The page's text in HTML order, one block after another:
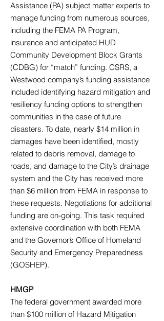
Assistance (PA) subject matter experts to
manage funding from numerous sources,
including the FEMA PA Program,
insurance and anticipated HUD
Community Development Block Grants
(CDBG) for “match” funding. CSRS, a
Westwood company’s funding assistance
included identifying hazard mitigation and
resiliency funding options to strengthen
communities in the case of future
disasters. To date, nearly $14 million in
damages have been identified, mostly
related to debris removal, damage to
roads, and damage to the City’s drainage
system and the City has received more
than $6 million from FEMA in response to
these requests. Negotiations for additional
funding are on-going. This task required
extensive coordination with both FEMA
and the Governor’s Office of Homeland
Security and Emergency Preparedness
(GOSHEP).
HMGP
The federal government awarded more
than $100 million of Hazard Mitigation